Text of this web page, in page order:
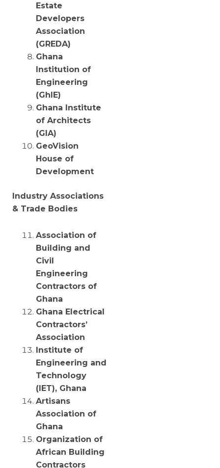
Estate
Developers
Association
(GREDA)
Ghana
Institution of
Engineering
(GhIE)
Ghana Institute
of Architects
(GIA)
GeoVision
House of
Development
Industry Associations
& Trade Bodies
Association of
Building and
Civil
Engineering
Contractors of
Ghana
Ghana Electrical
Contractors’
Association
Institute of
Engineering and
Technology
(IET), Ghana
Artisans
Association of
Ghana
Organization of
African Building
Contractors